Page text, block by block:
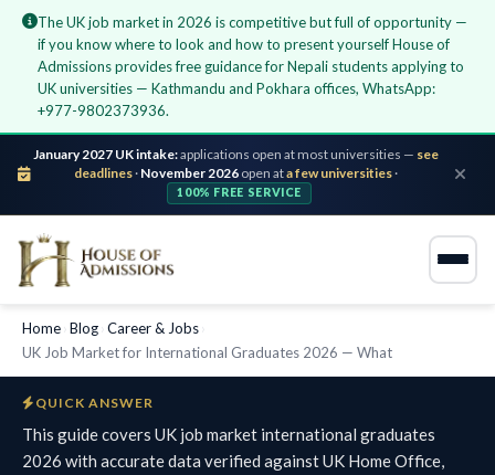
The UK job market in 2026 is competitive but full of opportunity —
if you know where to look and how to present yourself House of
Admissions provides free guidance for Nepali students applying to
UK universities — Kathmandu and Pokhara offices, WhatsApp:
+977-9802373936.
January 2027 UK intake:applications open at most universities — see
deadlines· November 2026 open ata few universities·
100% FREE SERVICE
Home Blog Career & Jobs
UK Job Market for International Graduates 2026 — What
QUICK ANSWER
This guide covers UK job market international graduates
2026 with accurate data verified against UK Home Office,